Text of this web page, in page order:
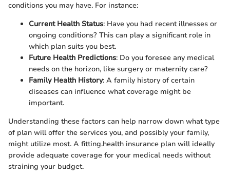
conditions you may have. For instance:
Current Health Status: Have you had recent illnesses or
ongoing conditions? This can play a significant role in
which plan suits you best.
Future Health Predictions: Do you foresee any medical
needs on the horizon, like surgery or maternity care?
Family Health History: A family history of certain
diseases can influence what coverage might be
important.
Understanding these factors can help narrow down what type
of plan will offer the services you, and possibly your family,
might utilize most. A fitting.health insurance plan will ideally
provide adequate coverage for your medical needs without
straining your budget.